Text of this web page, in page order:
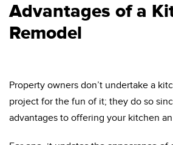
Advantages of a
Remodel
Property owners don’t undertake a
project for the fun of it; they do so
advantages to offering your kitchen